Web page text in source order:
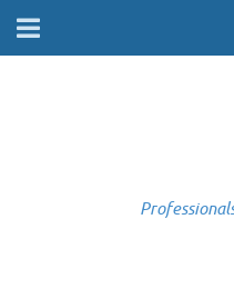
Professionals